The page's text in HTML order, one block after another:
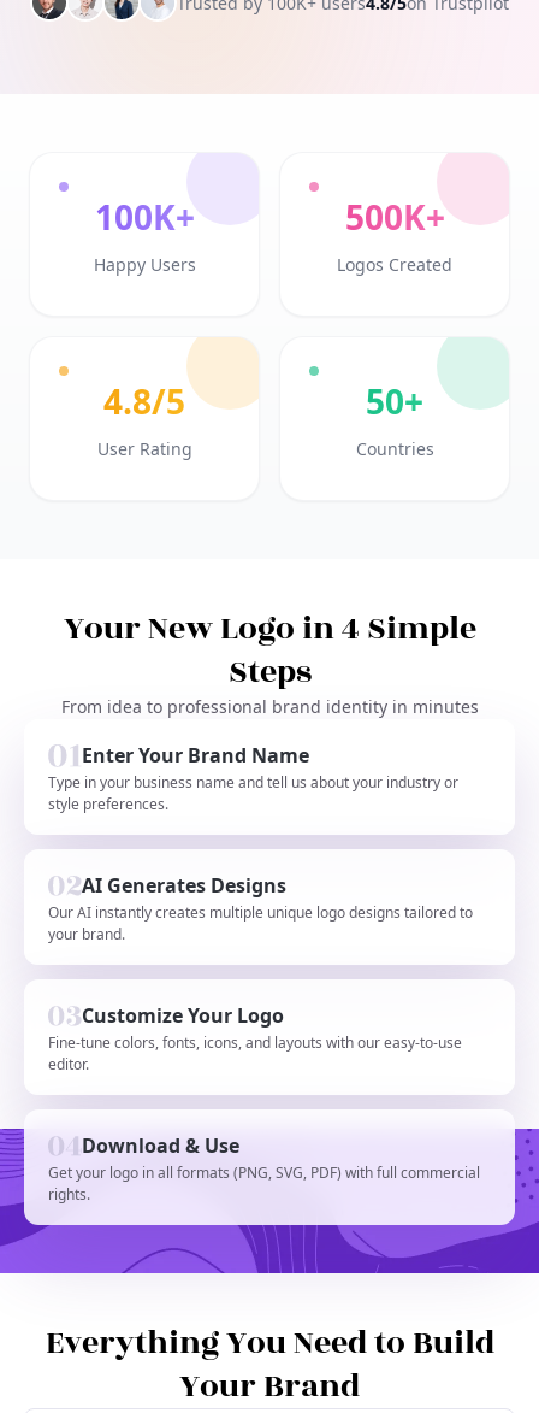
100K+
Happy Users
500K+
Logos Created
4.8/5
User Rating
50+
Countries
Your New Logo in 4 Simple
Steps
From idea to professional brand identity in minutes
Enter Your Brand Name
Type in your business name and tell us about your industry or
style preferences.
AI Generates Designs
Our AI instantly creates multiple unique logo designs tailored to
your brand.
Customize Your Logo
Fine-tune colors, fonts, icons, and layouts with our easy-to-use
editor.
Download & Use
Get your logo in all formats (PNG, SVG, PDF) with full commercial
rights.
Everything You Need to Build
Your Brand